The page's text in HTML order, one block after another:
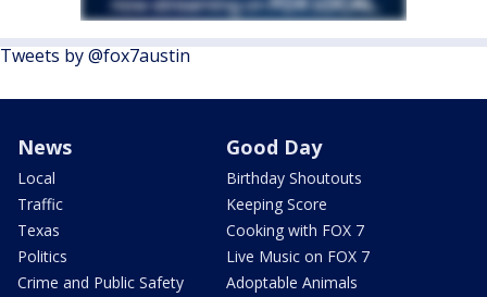
Tweets by @fox7austin
News
Local
Traffic
Texas
Politics
Crime and Public Safety
Good Day
Birthday Shoutouts
Keeping Score
Cooking with FOX 7
Live Music on FOX 7
Adoptable Animals